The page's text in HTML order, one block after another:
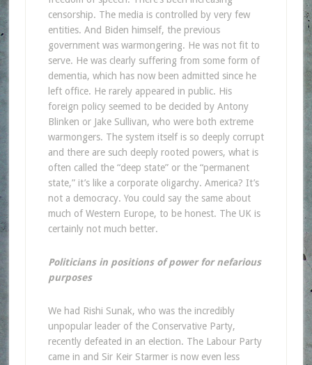
censorship. The media is controlled by very few
entities. And Biden himself, the previous
government was warmongering. He was not fit to
serve. He was clearly suffering from some form of
dementia, which has now been admitted since he
left office. He rarely appeared in public. His
foreign policy seemed to be decided by Antony
Blinken or Jake Sullivan, who were both extreme
warmongers. The system itself is so deeply corrupt
and there are such deeply rooted powers, what is
often called the “deep state” or the “permanent
state,” it’s like a corporate oligarchy. America? It’s
not a democracy. You could say the same about
much of Western Europe, to be honest. The UK is
certainly not much better.
Politicians in positions of power for nefarious
purposes
We had Rishi Sunak, who was the incredibly
unpopular leader of the Conservative Party,
recently defeated in an election. The Labour Party
came in and Sir Keir Starmer is now even less